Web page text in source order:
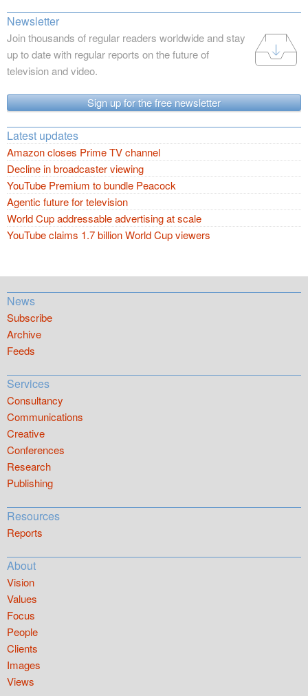
Newsletter
Join thousands of regular readers worldwide and stay
up to date with regular reports on the future of
television and video.
Sign up for the free newsletter
Latest updates
Amazon closes Prime TV channel
Decline in broadcaster viewing
YouTube Premium to bundle Peacock
Agentic future for television
World Cup addressable advertising at scale
YouTube claims 1.7 billion World Cup viewers
News
Subscribe
Archive
Feeds
Services
Consultancy
Communications
Creative
Conferences
Research
Publishing
Resources
Reports
About
Vision
Values
Focus
People
Clients
Images
Views